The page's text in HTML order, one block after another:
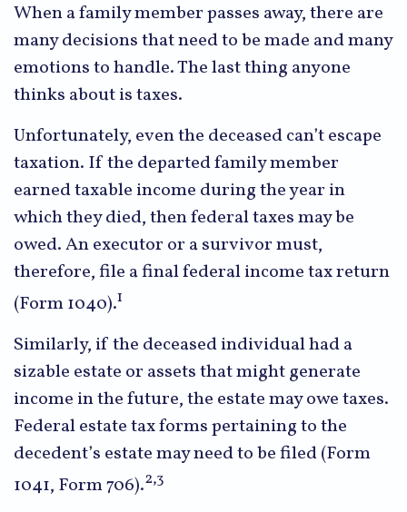
When a family member passes away, there are
many decisions that need to be made and many
emotions to handle. The last thing anyone
thinks about is taxes.
Unfortunately, even the deceased can’t escape
taxation. If the departed family member
earned taxable income during the year in
which they died, then federal taxes may be
owed. An executor or a survivor must,
therefore, file a final federal income tax return
(Form 1040).1
Similarly, if the deceased individual had a
sizable estate or assets that might generate
income in the future, the estate may owe taxes.
Federal estate tax forms pertaining to the
decedent’s estate may need to be filed (Form
1041, Form 706).2,3